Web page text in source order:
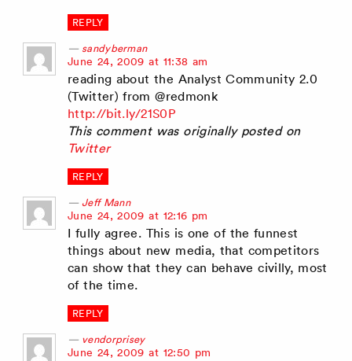
REPLY
sandyberman
says:
June 24, 2009 at 11:38 am
reading about the Analyst Community 2.0
(Twitter) from @redmonk
http://bit.ly/21S0P
This comment was originally posted on
Twitter
REPLY
Jeff Mann
says:
June 24, 2009 at 12:16 pm
I fully agree. This is one of the funnest
things about new media, that competitors
can show that they can behave civilly, most
of the time.
REPLY
vendorprisey
says:
June 24, 2009 at 12:50 pm